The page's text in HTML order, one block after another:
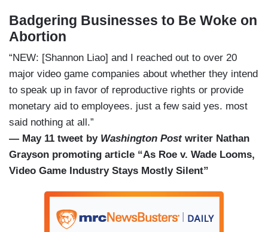
Badgering Businesses to Be Woke on
Abortion
“NEW: [Shannon Liao] and I reached out to over 20
major video game companies about whether they intend
to speak up in favor of reproductive rights or provide
monetary aid to employees. just a few said yes. most
said nothing at all.”
— May 11 tweet by Washington Post writer Nathan
Grayson promoting article “As Roe v. Wade Looms,
Video Game Industry Stays Mostly Silent”